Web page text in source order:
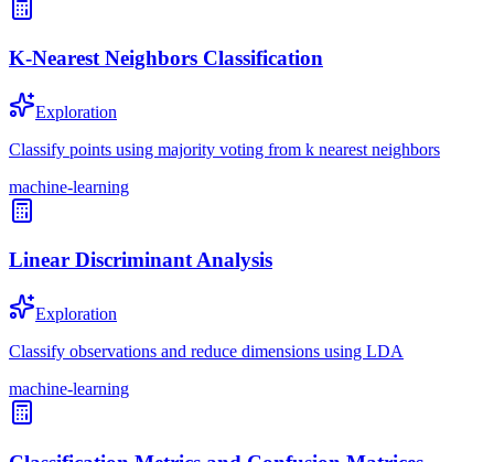
K-Nearest Neighbors Classification
Exploration
Classify points using majority voting from k nearest neighbors
machine-learning
Linear Discriminant Analysis
Exploration
Classify observations and reduce dimensions using LDA
machine-learning